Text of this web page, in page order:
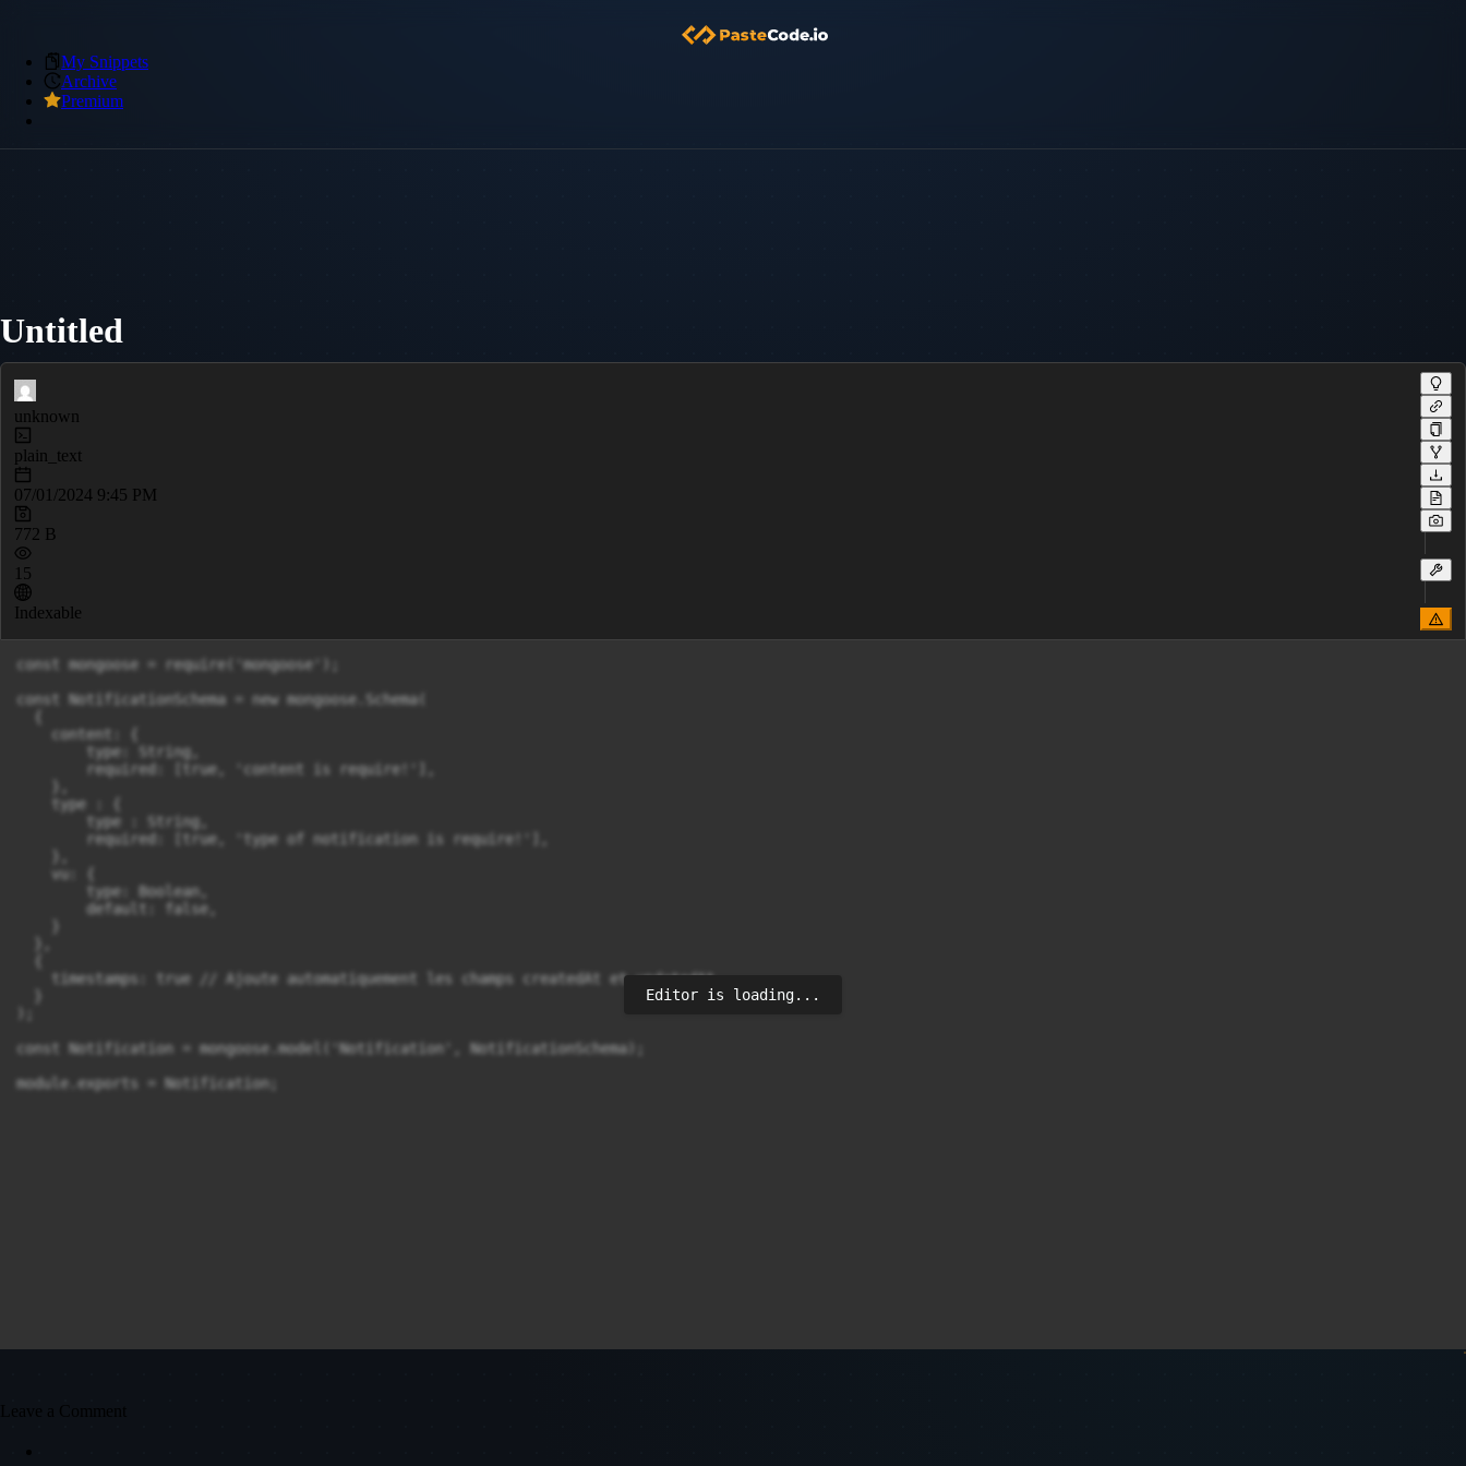
My Snippets
Archive
Premium
Untitled
unknown
plain_text
07/01/2024 9:45 PM
772 B
15
Indexable
const mongoose = require('mongoose');
const NotificationSchema = new mongoose.Schema(
    content: {
        type: String,
        required: [true, 'content is require!'],
    type : {
        type : String,
        required: [true, 'type of notification is require!'],
    vu: {
        type: Boolean,
        default: false,
    timestamps: true // Ajoute automatiquement les champs createdAt et updatedAt
const Notification = mongoose.model('Notification', NotificationSchema);
module.exports = Notification;
Editor is loading...